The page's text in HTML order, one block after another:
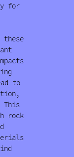
for
these
to
rock